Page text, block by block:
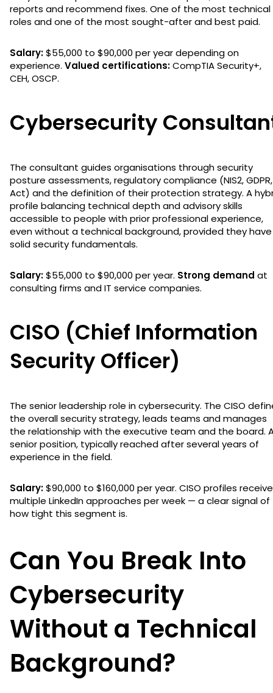
reports and recommend fixes. One of the most technical
roles and one of the most sought-after and best paid.
Salary:$55,000 to $90,000 per year depending on
experience. Valued certifications:CompTIA Security+,
CEH, OSCP.
Cybersecurity
The consultant guides organisations through security
posture assessments, regulatory compliance (NIS2, GDPR,
Act) and the definition of their protection strategy. A
profile balancing technical depth and advisory skills
accessible to people with prior professional experience,
even without a technical background, provided they have
solid security fundamentals.
Salary:$55,000 to $90,000 per year. Strong demand at
consulting firms and IT service companies.
CISO (Chief Information
Security Officer)
The senior leadership role in cybersecurity. The CISO
the overall security strategy, leads teams and manages
the relationship with the executive team and the board.
senior position, typically reached after several years of
experience in the field.
Salary:$90,000 to $160,000 per year. CISO profiles receive
multiple LinkedIn approaches per week — a clear signal of
how tight this segment is.
Can You Break Into
Cybersecurity
Without a Technical
Background?